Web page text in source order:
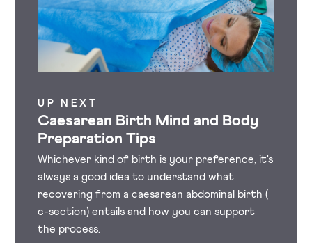
UP NEXT
Caesarean Birth Mind and Body
Preparation Tips
Whichever kind of birth is your preference, it's
always a good idea to understand what
recovering from a caesarean abdominal birth (
c-section) entails and how you can support
the process.